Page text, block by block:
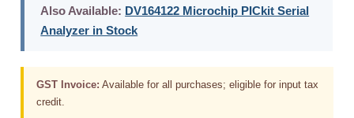
Also Available: DV164122 Microchip PICkit Serial
Analyzer in Stock
GST Invoice: Available for all purchases; eligible for input tax
credit.